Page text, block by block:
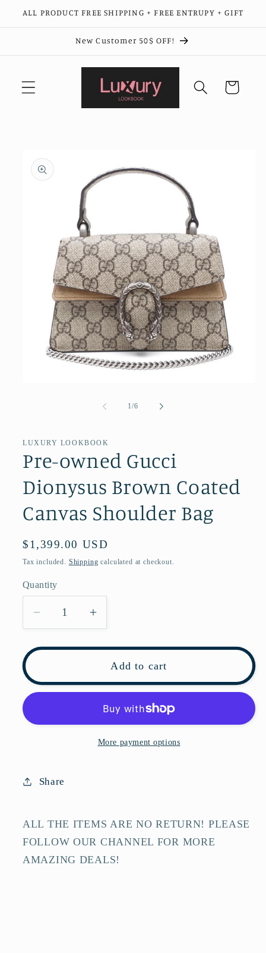
Skip to
ALL PRODUCT FREE SHIPPING + FREE ENTRUPY + GIFT
New Customer 50$ OFF!
Cart
product
information
1/of
6
LUXURY LOOKBOOK
Pre-owned Gucci
Dionysus Brown Coated
Canvas Shoulder Bag
Regular
price
$1,399.00 USD
Tax included. Shipping calculated at checkout.
Quantity
Decrease
for
owned
Gucci
Brown
Bag
Increase
for
Pre-
owned
Gucci
Dionysus
Brown
Coated
Add to cart
More payment options
Share
ALL THE ITEMS ARE NO RETURN! PLEASE
FOLLOW OUR CHANNEL FOR MORE
AMAZING DEALS!